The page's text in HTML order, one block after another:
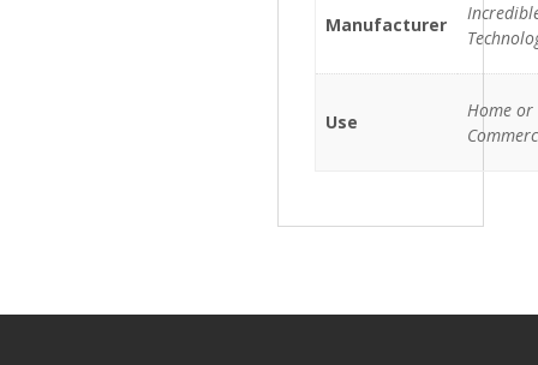
Manufacturer
Use
Home or